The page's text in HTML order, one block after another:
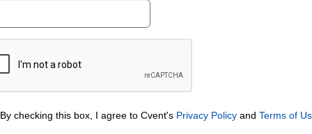
By checking this box, I agree to Cvent's Privacy Policyand Terms of